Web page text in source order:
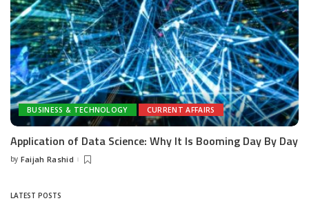
BUSINESS & TECHNOLOGY CURRENT AFFAIRS
Application of Data Science: Why It Is Booming Day By Day
Posted
by Faijah Rashid
LATEST POSTS